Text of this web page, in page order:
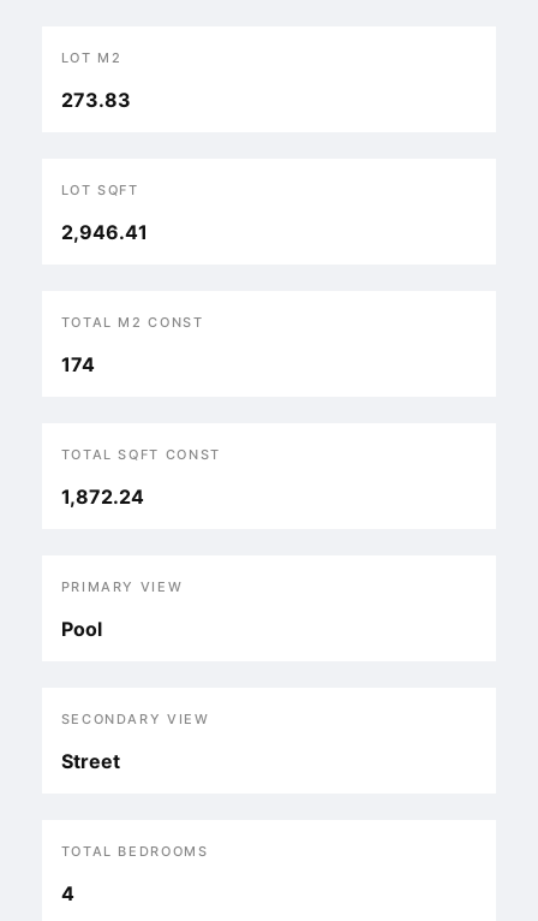
LOT M2
273.83
LOT SQFT
2,946.41
TOTAL M2 CONST
174
TOTAL SQFT CONST
1,872.24
PRIMARY VIEW
Pool
SECONDARY VIEW
Street
TOTAL BEDROOMS
4